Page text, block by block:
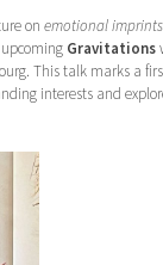
onemotional
Gravitations
This talk marks a
interests and